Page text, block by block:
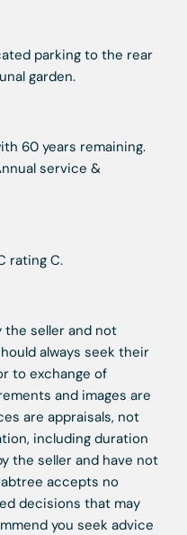
parking to the rear
garden.
60 years remaining.
service &
rating C.
the seller and not
always seek their
to exchange of
and images are
are appraisals, not
including duration
the seller and have not
accepts no
decisions that may
you seek advice